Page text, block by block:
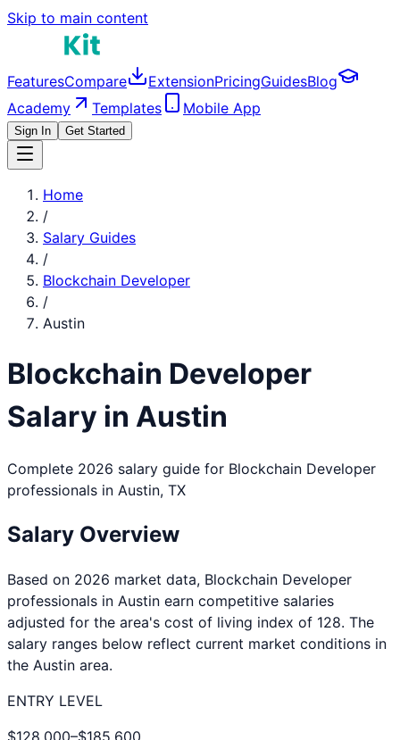
Skip to main content
FeaturesCompare ExtensionPricingGuidesBlog
Academy
Templates Mobile App
Sign In Get Started
Home
/
Salary Guides
/
Blockchain Developer
/
Austin
Blockchain Developer
Salary in Austin
Complete 2026 salary guide for Blockchain Developer
professionals in Austin, TX
Salary Overview
Based on 2026 market data, Blockchain Developer
professionals in Austin earn competitive salaries
adjusted for the area's cost of living index of 128. The
salary ranges below reflect current market conditions in
the Austin area.
ENTRY LEVEL
$128,000–$185,600